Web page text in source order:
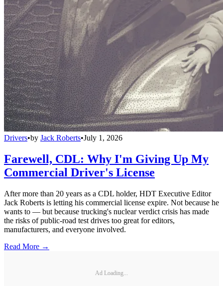
Drivers•by Jack Roberts•July 1, 2026
Farewell, CDL: Why I'm Giving Up My
Commercial Driver's License
After more than 20 years as a CDL holder, HDT Executive Editor
Jack Roberts is letting his commercial license expire. Not because he
wants to — but because trucking's nuclear verdict crisis has made
the risks of public-road test drives too great for editors,
manufacturers, and everyone involved.
Read More →
Ad Loading...